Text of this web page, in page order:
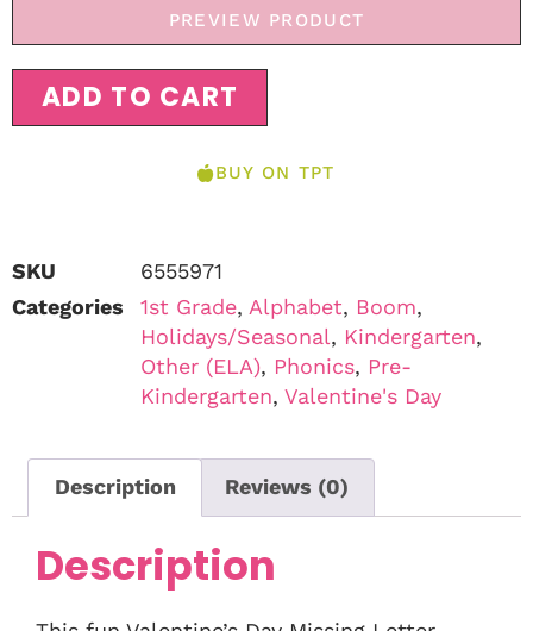
PREVIEW PRODUCT
ADD TO CART
BUY ON TPT
SKU
6555971
Categories
1st Grade, Alphabet, Boom,
Holidays/Seasonal, Kindergarten,
Other (ELA), Phonics, Pre-
Kindergarten, Valentine's Day
Description Reviews (0)
Description